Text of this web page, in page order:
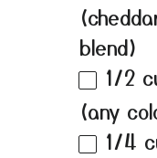
blend)
1/2
(any
1/4